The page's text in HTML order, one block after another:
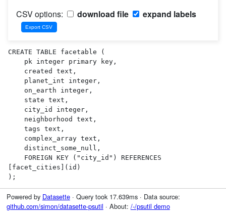
CSV options:
download file expand labels
CREATE TABLE facetable (
[facet_cities](id)
);
Powered by Datasette· Query took 17.639ms · Data source:
github.com/simon/datasette-psutil · About: /-/psutil demo